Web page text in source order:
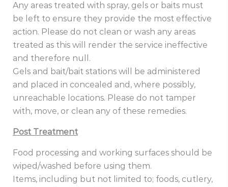
Any areas treated with spray, gels or baits must
be left to ensure they provide the most effective
action. Please do not clean or wash any areas
treated as this will render the service ineffective
and therefore null.
Gels and bait/bait stations will be administered
and placed in concealed and, where possibly,
unreachable locations. Please do not tamper
with, move, or clean any of these remedies.
Post Treatment
Food processing and working surfaces should be
wiped/washed before using them.
Items, including but not limited to; foods, cutlery,